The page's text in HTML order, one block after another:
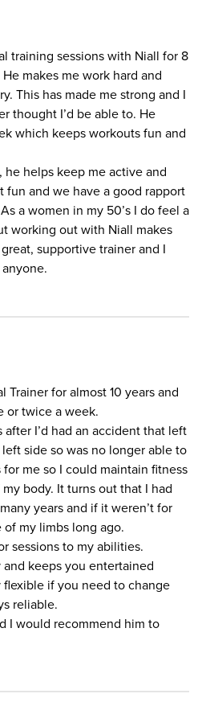
training sessions with Niall for 8
makes me work hard and
This has made me strong and I
thought I’d be able to. He
which keeps workouts fun and
he helps keep me active and
fun and we have a good rapport
a women in my 50’s I do feel a
working out with Niall makes
supportive trainer and I
Trainer for almost 10 years and
or twice a week.
I’d had an accident that left
side so was no longer able to
me so I could maintain fitness
body. It turns out that I had
years and if it weren’t for
my limbs long ago.
sessions to my abilities.
keeps you entertained
flexible if you need to change
reliable.
I would recommend him to